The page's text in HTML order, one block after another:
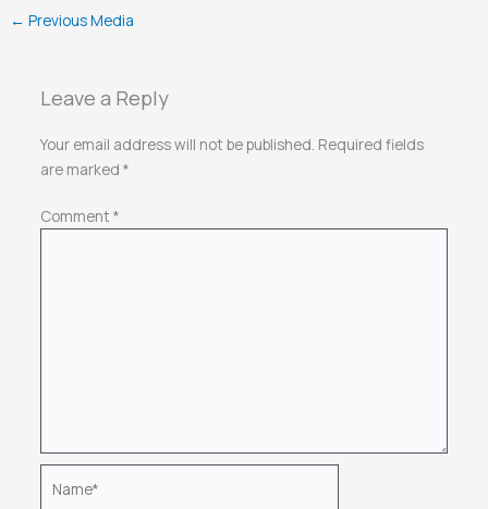
← Previous Media
Leave a Reply
Your email address will not be published. Required fields
are marked *
Comment*